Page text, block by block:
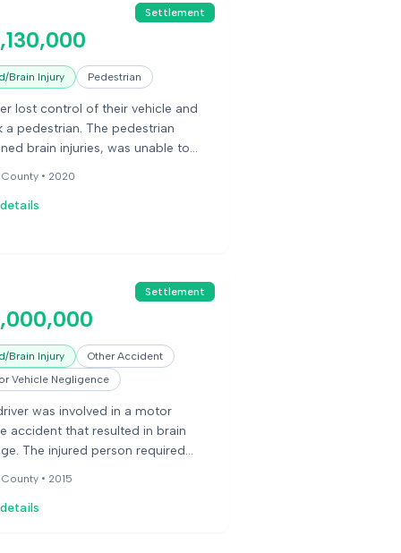
Settlement
Brain Injury Pedestrian
lost control of their vehicle and
a pedestrian. The pedestrian
brain injuries, was unable to
• 2020
Settlement
Brain Injury
Other Accident
Vehicle Negligence
was involved in a motor
accident that resulted in brain
The injured person required
• 2015